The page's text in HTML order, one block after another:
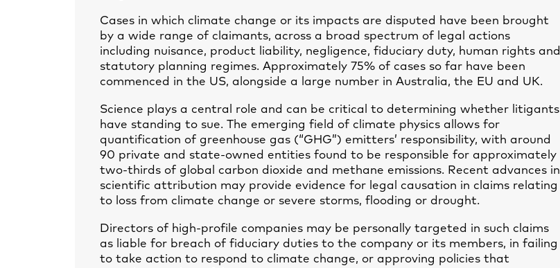
Cases in which climate change or its impacts are disputed have been brought
by a wide range of claimants, across a broad spectrum of legal actions
including nuisance, product liability, negligence, fiduciary duty, human rights and
statutory planning regimes. Approximately 75% of cases so far have been
commenced in the US, alongside a large number in Australia, the EU and UK.
Science plays a central role and can be critical to determining whether litigants
have standing to sue. The emerging field of climate physics allows for
quantification of greenhouse gas (“GHG”) emitters’ responsibility, with around
90 private and state-owned entities found to be responsible for approximately
two-thirds of global carbon dioxide and methane emissions. Recent advances in
scientific attribution may provide evidence for legal causation in claims relating
to loss from climate change or severe storms, flooding or drought.
Directors of high-profile companies may be personally targeted in such claims
as liable for breach of fiduciary duties to the company or its members, in failing
to take action to respond to climate change, or approving policies that